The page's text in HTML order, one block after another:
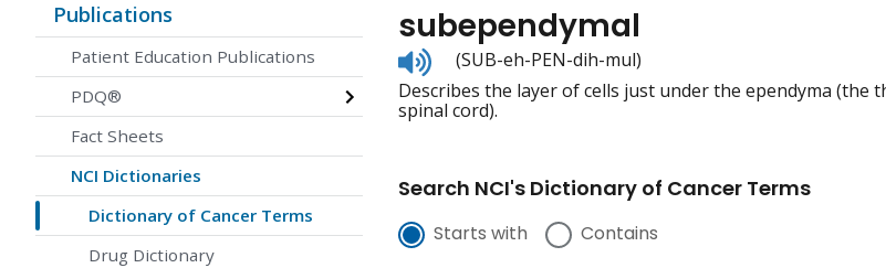
Publications
Patient Education Publications
PDQ®
Fact Sheets
NCI Dictionaries
Dictionary of Cancer Terms
Drug Dictionary
subependymal
Listen
to
pronunciation
(SUB-eh-PEN-dih-mul)
Describes the layer of cells just under the ependyma
spinal cord).
Search NCI's Dictionary of Cancer Terms
Starts with Contains